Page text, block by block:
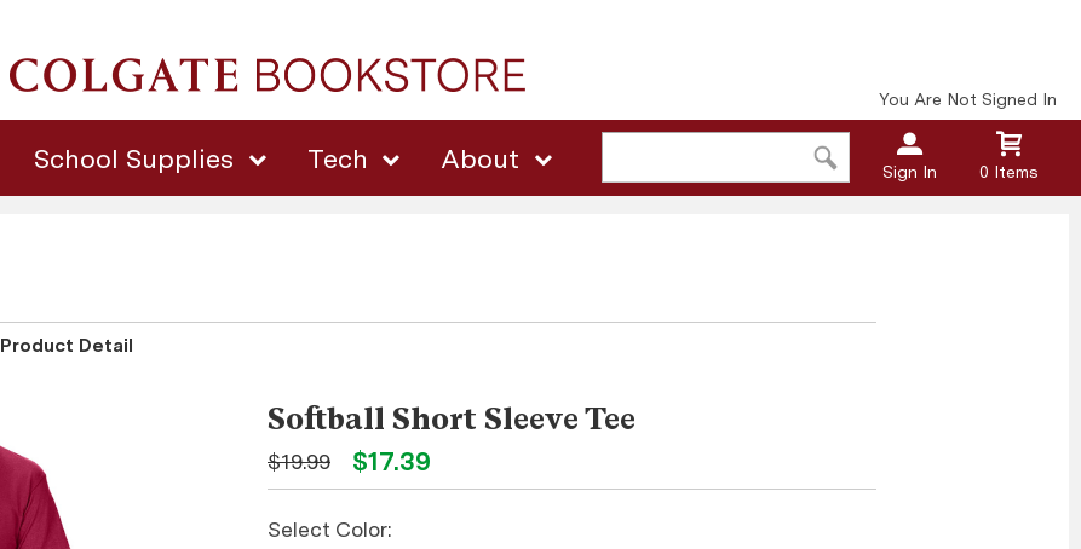
School Supplies Tech About
You Are Not Signed In
Sign In 0 Items
Product Detail
Softball Short Sleeve Tee
$19.99 $17.39
Select Color: